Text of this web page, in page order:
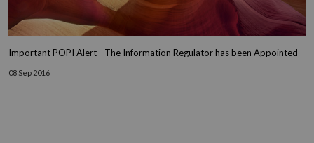
Important POPI Alert - The Information Regulator has been Appointed
08 Sep 2016